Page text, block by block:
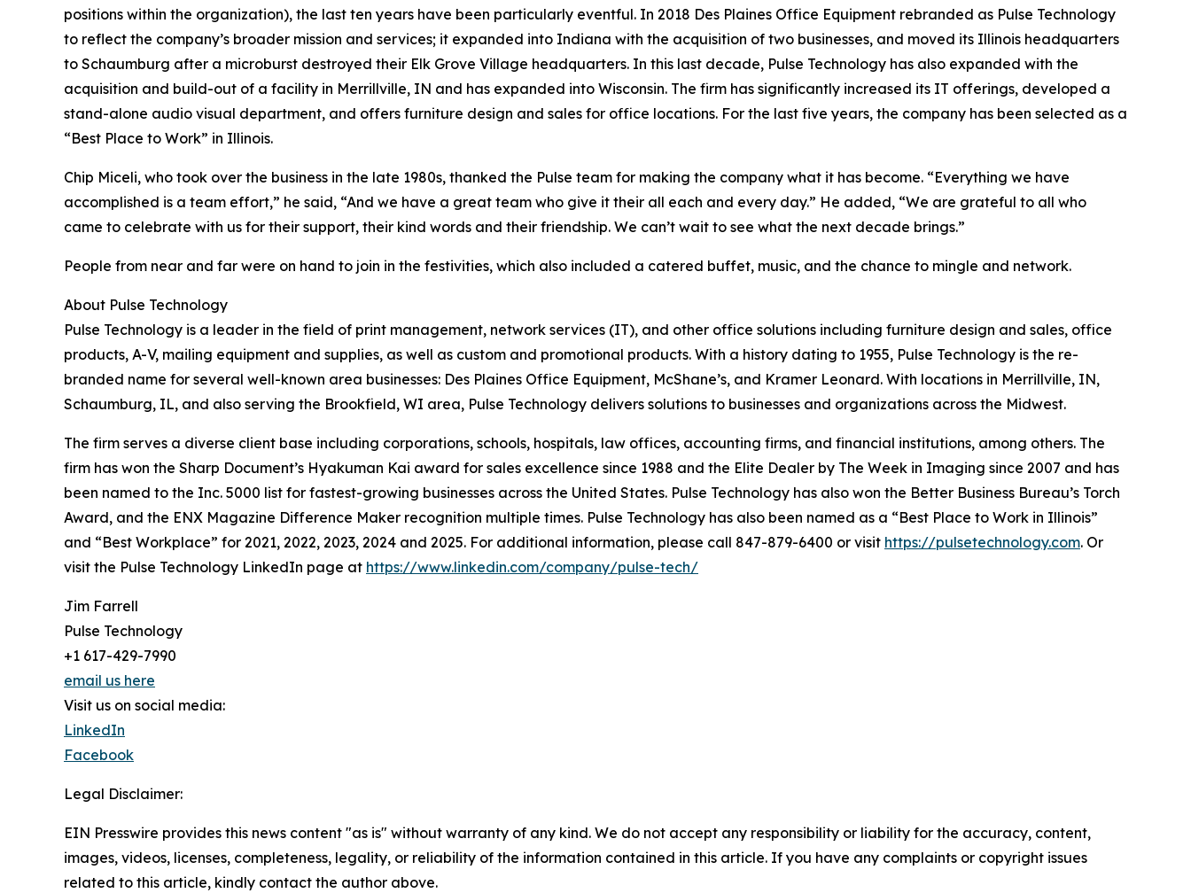
positions within the organization), the last ten years have been particularly eventful. In 2018 Des Plaines Office Equipment rebranded as Pulse Technology
to reflect the company’s broader mission and services; it expanded into Indiana with the acquisition of two businesses, and moved its Illinois headquarters
to Schaumburg after a microburst destroyed their Elk Grove Village headquarters. In this last decade, Pulse Technology has also expanded with the
acquisition and build-out of a facility in Merrillville, IN and has expanded into Wisconsin. The firm has significantly increased its IT offerings, developed a
stand-alone audio visual department, and offers furniture design and sales for office locations. For the last five years, the company has been selected as a
“Best Place to Work” in Illinois.
Chip Miceli, who took over the business in the late 1980s, thanked the Pulse team for making the company what it has become. “Everything we have
accomplished is a team effort,” he said, “And we have a great team who give it their all each and every day.” He added, “We are grateful to all who
came to celebrate with us for their support, their kind words and their friendship. We can’t wait to see what the next decade brings.”
People from near and far were on hand to join in the festivities, which also included a catered buffet, music, and the chance to mingle and network.
About Pulse Technology
Pulse Technology is a leader in the field of print management, network services (IT), and other office solutions including furniture design and sales, office
products, A-V, mailing equipment and supplies, as well as custom and promotional products. With a history dating to 1955, Pulse Technology is the re-
branded name for several well-known area businesses: Des Plaines Office Equipment, McShane’s, and Kramer Leonard. With locations in Merrillville, IN,
Schaumburg, IL, and also serving the Brookfield, WI area, Pulse Technology delivers solutions to businesses and organizations across the Midwest.
The firm serves a diverse client base including corporations, schools, hospitals, law offices, accounting firms, and financial institutions, among others. The
firm has won the Sharp Document’s Hyakuman Kai award for sales excellence since 1988 and the Elite Dealer by The Week in Imaging since 2007 and has
been named to the Inc. 5000 list for fastest-growing businesses across the United States. Pulse Technology has also won the Better Business Bureau’s Torch
Award, and the ENX Magazine Difference Maker recognition multiple times. Pulse Technology has also been named as a “Best Place to Work in Illinois”
and “Best Workplace” for 2021, 2022, 2023, 2024 and 2025. For additional information, please call 847-879-6400 or visit https://pulsetechnology.com. Or
visit the Pulse Technology LinkedIn page at https://www.linkedin.com/company/pulse-tech/
Jim Farrell
Pulse Technology
+1 617-429-7990
email us here
Visit us on social media:
LinkedIn
Facebook
Legal Disclaimer:
EIN Presswire provides this news content "as is" without warranty of any kind. We do not accept any responsibility or liability for the accuracy, content,
images, videos, licenses, completeness, legality, or reliability of the information contained in this article. If you have any complaints or copyright issues
related to this article, kindly contact the author above.